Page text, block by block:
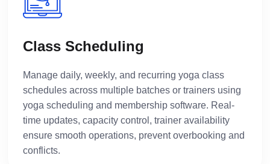
Class Scheduling
Manage daily, weekly, and recurring yoga class
schedules across multiple batches or trainers using
yoga scheduling and membership software. Real-
time updates, capacity control, trainer availability
ensure smooth operations, prevent overbooking and
conflicts.